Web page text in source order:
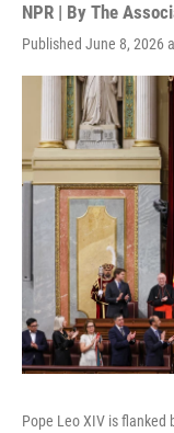
NPR | By The
Published June 8, 2026
Pope Leo XIV is flanked